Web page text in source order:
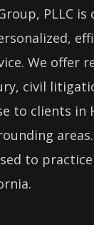
PLLC
We offer
civil
to clients in
to practice